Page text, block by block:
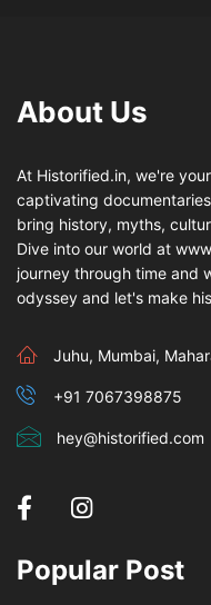
About Us
At Historified.in, we're
captivating
bring history, myths,
Dive into our world at
journey through time and
odyssey and let's make
Juhu, Mumbai,
+91 7067398875
hey@historified.com
Popular Post